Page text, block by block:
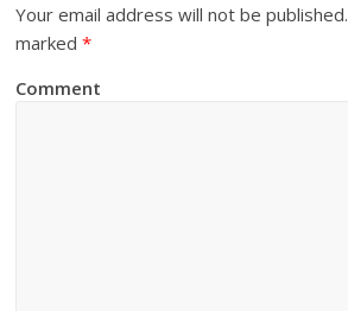
Your email address will not be published.
marked*
Comment